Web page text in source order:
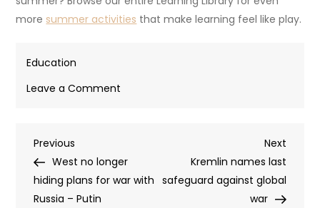
more summer activities that make learning feel like play.
Education
Leave a Comment
writing
that
Post
navigation
Previous
Post
Previous
West no longer
hiding plans for war with
Russia – Putin
Next
Post
Next
Kremlin names last
safeguard against global
war